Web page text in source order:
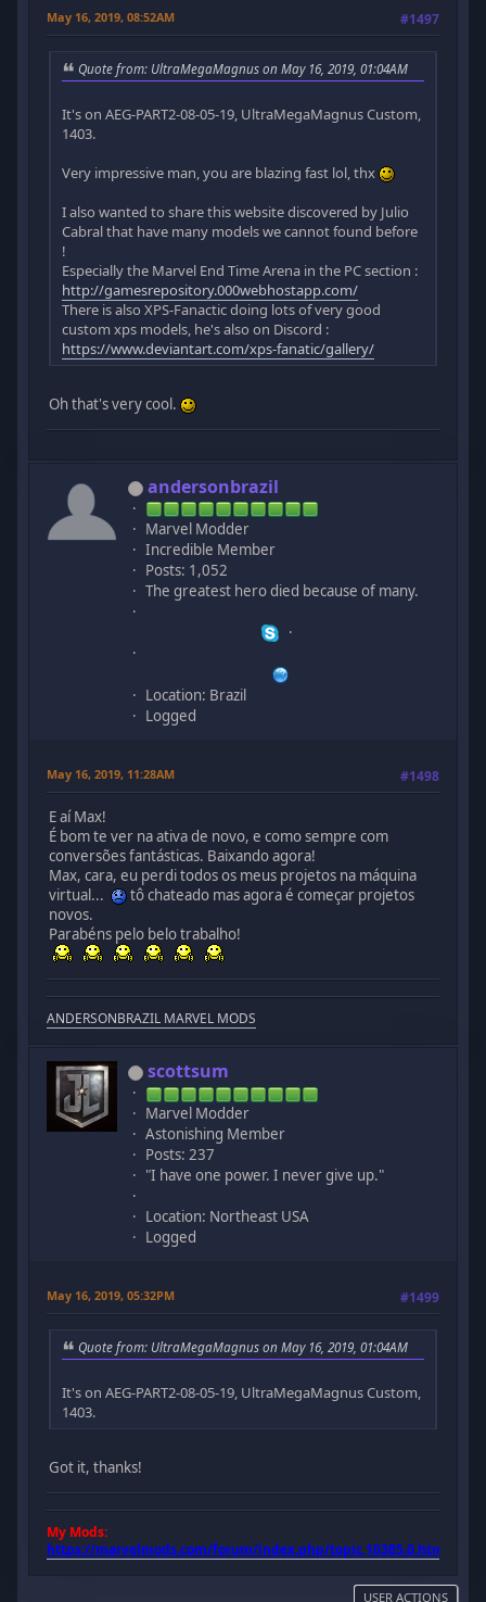
May 16, 2019, 08:52AM #1497
Quote from: UltraMegaMagnus on May 16, 2019, 01:04AM
It's on AEG-PART2-08-05-19, UltraMegaMagnus Custom,
1403.
Very impressive man, you are blazing fast lol, thx
I also wanted to share this website discovered by Julio
Cabral that have many models we cannot found before
!
Especially the Marvel End Time Arena in the PC section :
http://gamesrepository.000webhostapp.com/
There is also XPS-Fanactic doing lots of very good
custom xps models, he's also on Discord :
https://www.deviantart.com/xps-fanatic/gallery/
Oh that's very cool.
andersonbrazil
Marvel Modder
Incredible Member
Posts: 1,052
The greatest hero died because of many.
Location: Brazil
Logged
May 16, 2019, 11:28AM #1498
E aí Max!
É bom te ver na ativa de novo, e como sempre com
conversões fantásticas. Baixando agora!
Max, cara, eu perdi todos os meus projetos na máquina
virtual...
tô chateado mas agora é começar projetos
novos.
Parabéns pelo belo trabalho!
ANDERSONBRAZIL MARVEL MODS
scottsum
Marvel Modder
Astonishing Member
Posts: 237
"I have one power. I never give up."
Location: Northeast USA
Logged
May 16, 2019, 05:32PM #1499
Quote from: UltraMegaMagnus on May 16, 2019, 01:04AM
It's on AEG-PART2-08-05-19, UltraMegaMagnus Custom,
1403.
Got it, thanks!
My Mods:
https://marvelmods.com/forum/index.php/topic,10385.0.html
USER ACTIONS